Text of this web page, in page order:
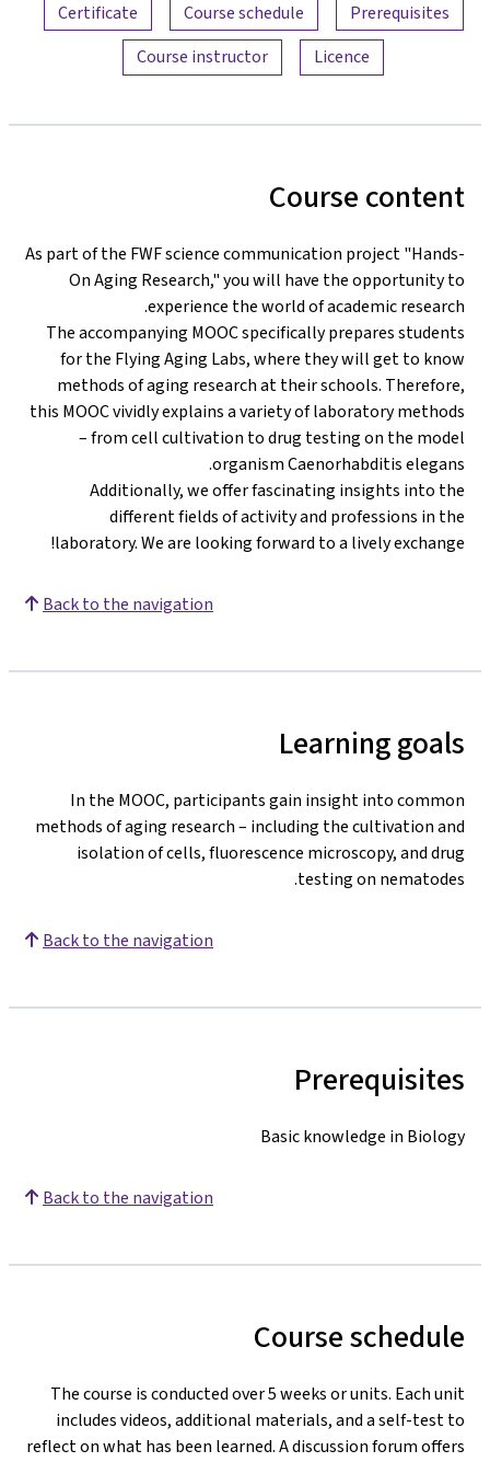
Prerequisites
Course schedule
Certificate
Licence
Course instructor
Course content
As part of the FWF science communication project "Hands-
On Aging Research," you will have the opportunity to
experience the world of academic research.
The accompanying MOOC specifically prepares students
for the Flying Aging Labs, where they will get to know
methods of aging research at their schools. Therefore,
this MOOC vividly explains a variety of laboratory methods
– from cell cultivation to drug testing on the model
organism Caenorhabditis elegans.
Additionally, we offer fascinating insights into the
different fields of activity and professions in the
laboratory. We are looking forward to a lively exchange!
Back to the navigation
Learning goals
In the MOOC, participants gain insight into common
methods of aging research – including the cultivation and
isolation of cells, fluorescence microscopy, and drug
testing on nematodes.
Back to the navigation
Prerequisites
Basic knowledge in Biology
Back to the navigation
Course schedule
The course is conducted over 5 weeks or units. Each unit
includes videos, additional materials, and a self-test to
reflect on what has been learned. A discussion forum offers